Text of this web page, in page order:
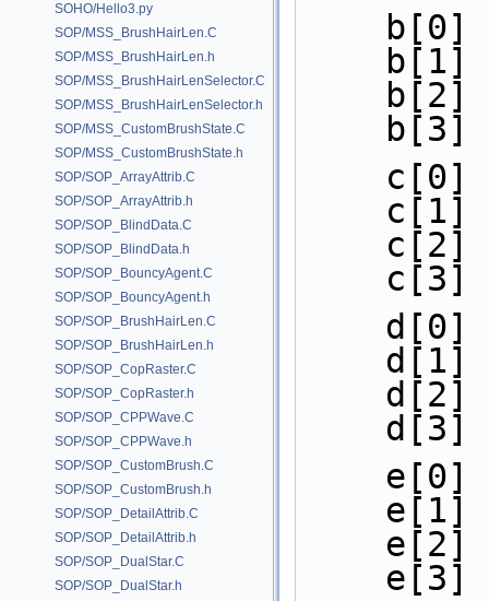
SOHO/Hello3.py
SOP/MSS_BrushHairLen.C
SOP/MSS_BrushHairLen.h
SOP/MSS_BrushHairLenSelector.C
SOP/MSS_BrushHairLenSelector.h
SOP/MSS_CustomBrushState.C
SOP/MSS_CustomBrushState.h
SOP/SOP_ArrayAttrib.C
SOP/SOP_ArrayAttrib.h
SOP/SOP_BlindData.C
SOP/SOP_BlindData.h
SOP/SOP_BouncyAgent.C
SOP/SOP_BouncyAgent.h
SOP/SOP_BrushHairLen.C
SOP/SOP_BrushHairLen.h
SOP/SOP_CopRaster.C
SOP/SOP_CopRaster.h
SOP/SOP_CPPWave.C
SOP/SOP_CPPWave.h
SOP/SOP_CustomBrush.C
SOP/SOP_CustomBrush.h
SOP/SOP_DetailAttrib.C
SOP/SOP_DetailAttrib.h
SOP/SOP_DualStar.C
SOP/SOP_DualStar.h